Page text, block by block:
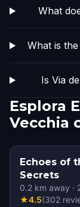
What
What is
Is Via
Esplora
Vecchia
Echoes of
Secrets
0.2 km away ·
★4.5(302